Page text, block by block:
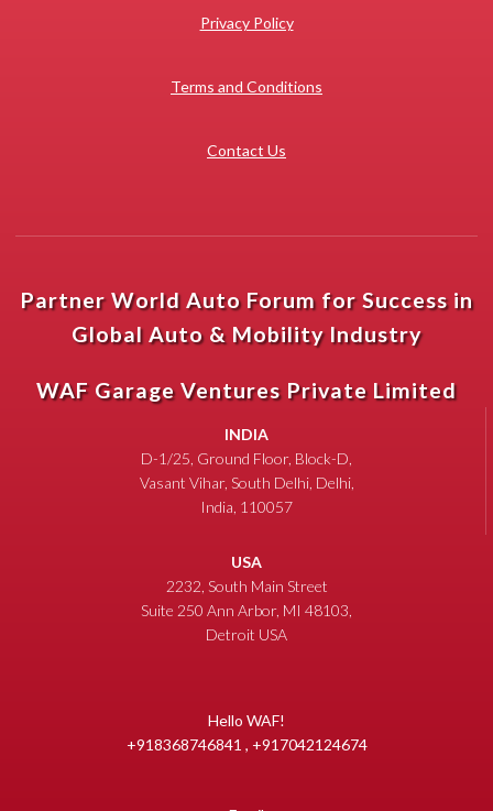
Privacy Policy
Terms and Conditions
Contact Us
Partner World Auto Forum for Success in
Global Auto & Mobility Industry
WAF Garage Ventures Private Limited
INDIA
D-1/25, Ground Floor, Block-D,
Vasant Vihar, South Delhi, Delhi,
India, 110057
USA
2232, South Main Street
Suite 250 Ann Arbor, MI 48103,
Detroit USA
Hello WAF!
+918368746841 , +917042124674